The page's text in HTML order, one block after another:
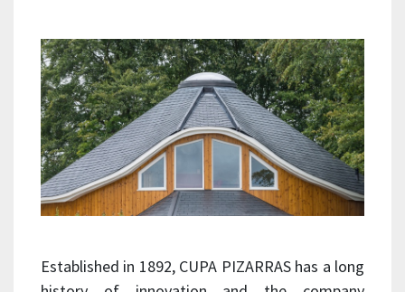
Established in 1892, CUPA PIZARRAS has a long